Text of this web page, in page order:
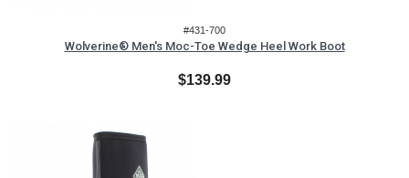
#431-700
Wolverine® Men's Moc-Toe Wedge Heel Work Boot
$139.99